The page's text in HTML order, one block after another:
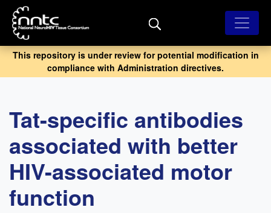
Skip
main
content
This repository is under review for potential modification in
compliance with Administration directives.
Tat-specific antibodies
associated with better
HIV-associated motor
function